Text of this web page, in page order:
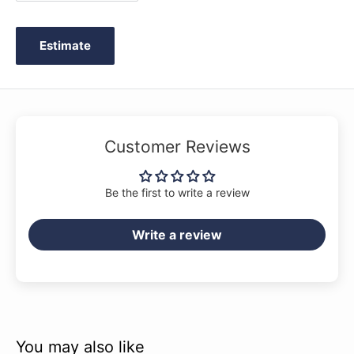
transform any room in which you play into a concert hall.
improved support, providing a rich, resonant tone.
Estimate
Customer Reviews
Be the first to write a review
Write a review
You may also like